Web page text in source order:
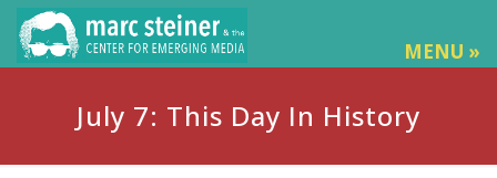
MENU »
July 7: This Day In History